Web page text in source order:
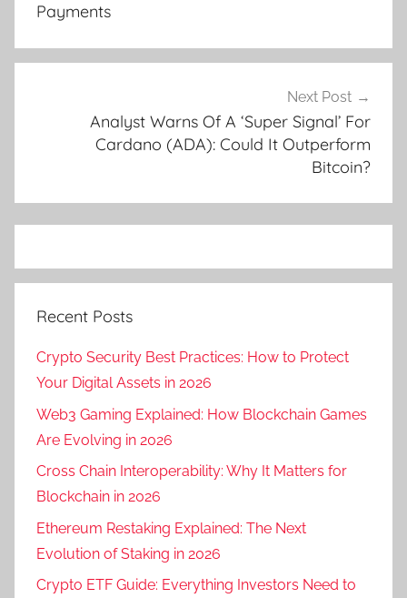
Payments
Next Post
Analyst Warns Of A ‘Super Signal’ For
Cardano (ADA): Could It Outperform
Bitcoin?
Recent Posts
Crypto Security Best Practices: How to Protect
Your Digital Assets in 2026
Web3 Gaming Explained: How Blockchain Games
Are Evolving in 2026
Cross Chain Interoperability: Why It Matters for
Blockchain in 2026
Ethereum Restaking Explained: The Next
Evolution of Staking in 2026
Crypto ETF Guide: Everything Investors Need to